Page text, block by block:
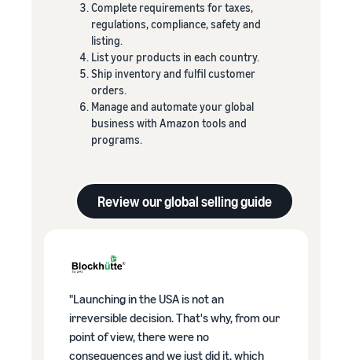
Complete requirements for taxes,
regulations, compliance, safety and
listing.
List your products in each country.
Ship inventory and fulfil customer
orders.
Manage and automate your global
business with Amazon tools and
programs.
Review our global selling guide
"Launching in the USA is not an
irreversible decision. That's why, from our
point of view, there were no
consequences and we just did it, which